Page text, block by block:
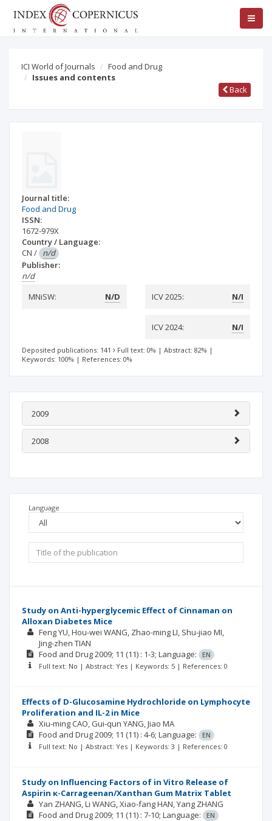
ICI World of Journals
Food and Drug
Issues and contents
Back
Journal title:
Food and Drug
ISSN:
1672-979X
Country / Language:
CN / n/d
Publisher:
n/d
MNiSW:
N/D ICV 2025: N/I
ICV 2024: N/I
Deposited publications: 141 Full text: 0% | Abstract: 82% |
Keywords: 100% | References: 0%
2009
2008
Language
Study on Anti-hyperglycemic Effect of Cinnaman on
Alloxan Diabetes Mice
Feng YU Hou-wei WANG Zhao-ming LI Shu-jiao MI
Jing-zhen TIAN
Food and Drug2009; 11 (11) : 1-3; Language:
EN
Full text: No | Abstract: Yes | Keywords: 5 | References: 0
Effects of D-Glucosamine Hydrochloride on Lymphocyte
Proliferation and IL-2 in Mice
Xiu-ming CAO Gui-qun YANG Jiao MA
Food and Drug2009; 11 (11) : 4-6; Language:
EN
Full text: No | Abstract: Yes | Keywords: 3 | References: 0
Study on Influencing Factors of in Vitro Release of
Aspirin κ-Carrageenan/Xanthan Gum Matrix Tablet
Yan ZHANG Li WANG Xiao-fang HAN Yang ZHANG
Food and Drug2009; 11 (11) : 7-10; Language:
EN